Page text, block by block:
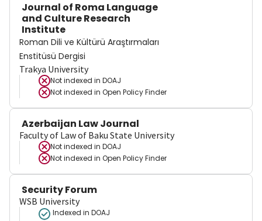
Journal of Roma Language
and Culture Research
Institute
Roman Dili ve Kültürü Araştırmaları
Enstitüsü Dergisi
Trakya University
Not indexed in DOAJ
Not indexed in Open Policy Finder
Azerbaijan Law Journal
Faculty of Law of Baku State University
Not indexed in DOAJ
Not indexed in Open Policy Finder
Security Forum
WSB University
Indexed in DOAJ